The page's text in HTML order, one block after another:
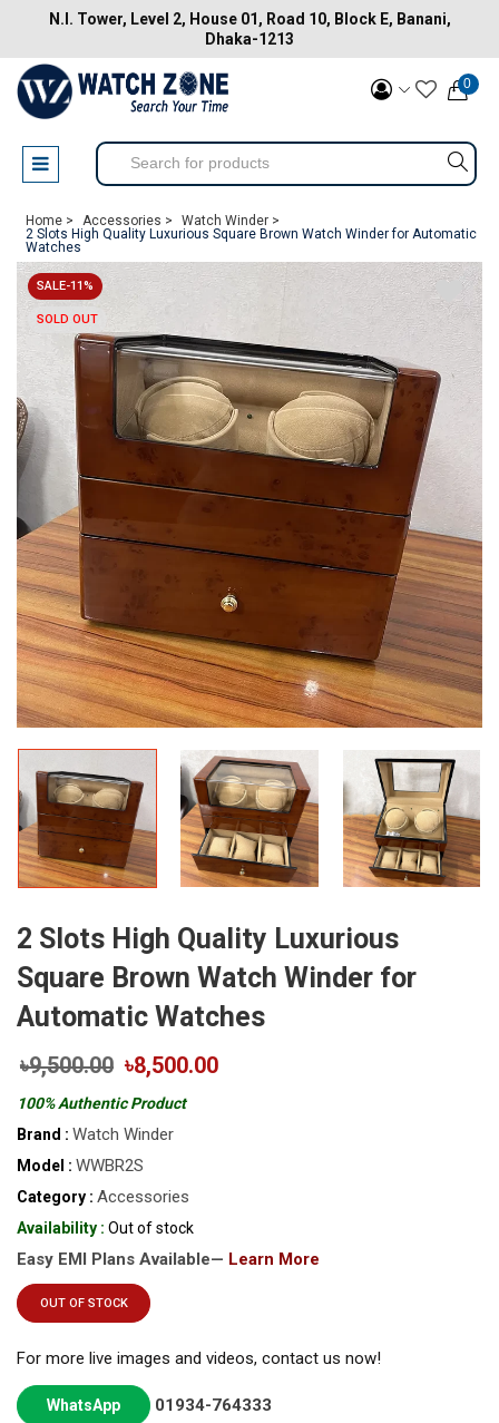
N.I. Tower, Level 2, House 01, Road 10, Block E, Banani,
Dhaka-1213
0
Home > Accessories >
Watch Winder >
2 Slots High Quality Luxurious Square Brown Watch Winder for Automatic
Watches
SALE-11%
SOLD OUT
2 Slots High Quality Luxurious
Square Brown Watch Winder for
Automatic Watches
৳9,500.00 ৳8,500.00
100% Authentic Product
Brand : Watch Winder
Model : WWBR2S
Category : Accessories
Availability : Out of stock
Easy EMI Plans Available— Learn More
OUT OF STOCK
For more live images and videos, contact us now!
WhatsApp 01934-764333